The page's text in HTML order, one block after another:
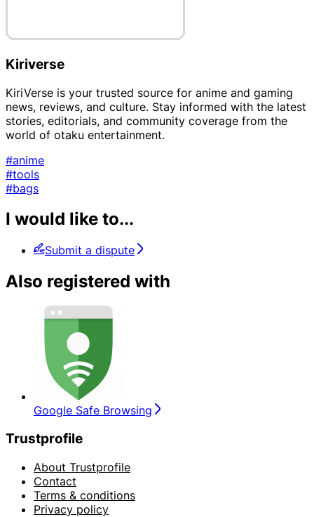
Kiriverse
KiriVerse is your trusted source for anime and gaming
news, reviews, and culture. Stay informed with the latest
stories, editorials, and community coverage from the
world of otaku entertainment.
#anime
#tools
#bags
I would like to...
Submit a dispute
Also registered with
Google Safe Browsing
Trustprofile
About Trustprofile
Contact
Terms & conditions
Privacy policy